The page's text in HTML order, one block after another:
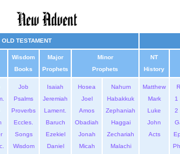
OLD TESTAMENT
Wisdom
Books
Major
Prophets
Minor
Prophets
NT
History
Job
Psalms
Proverbs
Eccles.
Songs
Wisdom
Isaiah
Jeremiah
Lament.
Baruch
Ezekiel
Daniel
Hosea
Joel
Amos
Obadiah
Jonah
Micah
Nahum
Habakkuk
Zephaniah
Haggai
Zechariah
Malachi
Matthew
Mark
Luke
John
Acts
1
2